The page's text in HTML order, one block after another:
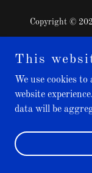
Copyright ©
This
We use cookies
website
data will be